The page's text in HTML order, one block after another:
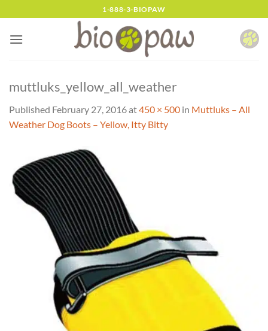
to
content
1-888-3-BIOPAW
muttluks_yellow_all_weather
Published February 27, 2016at450 × 500 in Muttluks – All
Weather Dog Boots – Yellow, Itty Bitty